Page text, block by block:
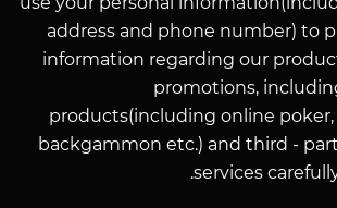
address and phone number) to
information regarding our
promotions,
products(including online
backgammon etc.) and third -
services